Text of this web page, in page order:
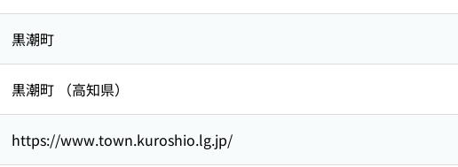
黒潮町
黒潮町 （高知県）
https://www.town.kuroshio.lg.jp/